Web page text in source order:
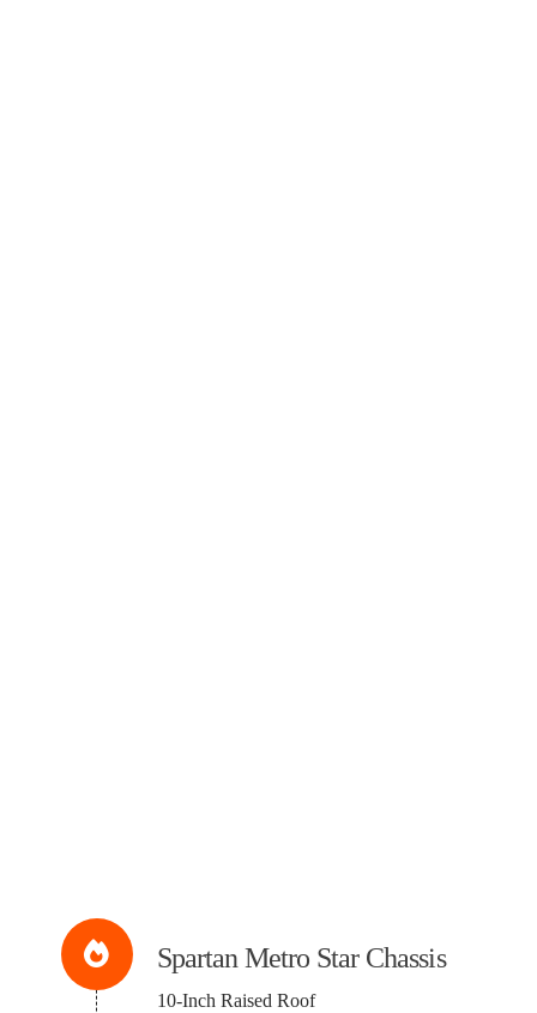
Spartan Metro Star Chassis
10-Inch Raised Roof